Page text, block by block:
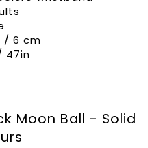
/ 6 cm
47in
Moon Ball - Solid